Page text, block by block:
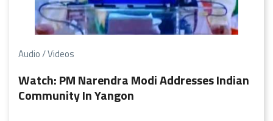
Audio / Videos
Watch: PM Narendra Modi Addresses Indian
Community In Yangon